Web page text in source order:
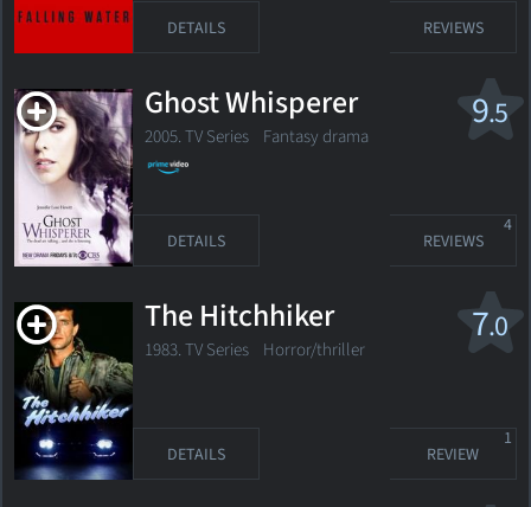
DETAILS REVIEWS
9.5
Ghost Whisperer
2005. TV Series Fantasy drama
DETAILS REVIEWS
4
7.0
The Hitchhiker
1983. TV Series Horror/thriller
DETAILS REVIEW
1